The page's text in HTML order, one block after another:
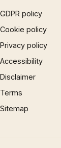
GDPR policy
Cookie policy
Privacy policy
Accessibility
Disclaimer
Terms
Sitemap